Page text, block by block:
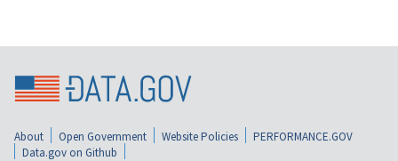
About Open Government Website Policies
PERFORMANCE.GOV
Data.gov on Github